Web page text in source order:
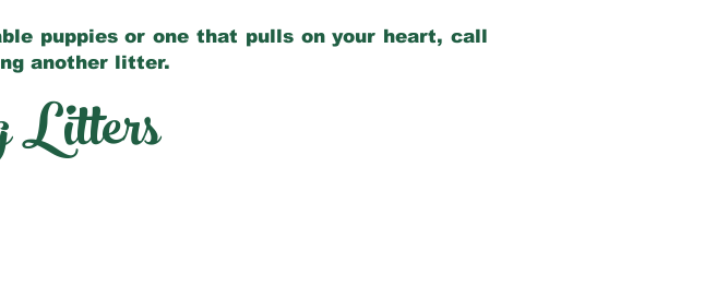
puppies or one that pulls on your heart, call
another litter.